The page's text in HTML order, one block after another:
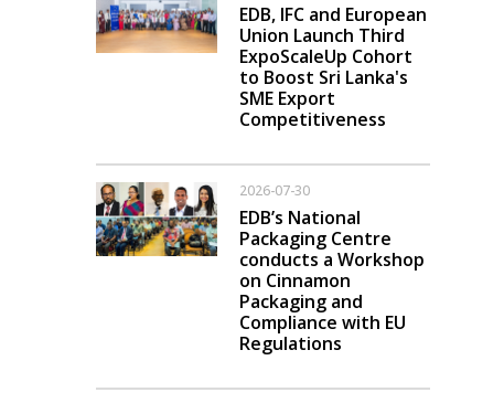
EDB, IFC and European
Union Launch Third
ExpoScaleUp Cohort
to Boost Sri Lanka's
SME Export
Competitiveness
2026-07-30
EDB’s National
Packaging Centre
conducts a Workshop
on Cinnamon
Packaging and
Compliance with EU
Regulations